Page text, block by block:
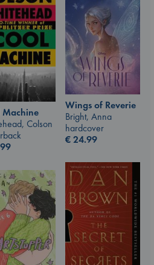
Machine
Colson
Wings of Reverie
Bright, Anna
hardcover
€24.99